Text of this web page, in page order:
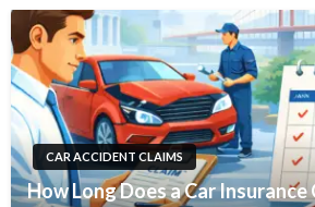
CAR ACCIDENT CLAIMS
How Long Does a Car Insurance